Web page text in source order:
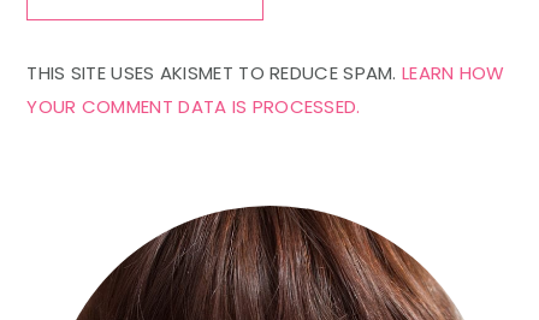
THIS SITE USES AKISMET TO REDUCE SPAM.LEARN HOW
YOUR COMMENT DATA IS PROCESSED.